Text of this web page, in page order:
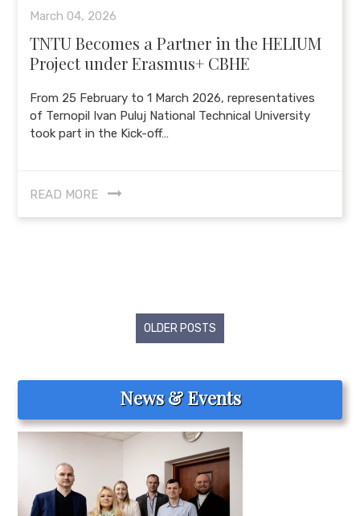
March 04, 2026
TNTU Becomes a Partner in the HELIUM
Project under Erasmus+ CBHE
From 25 February to 1 March 2026, representatives
of Ternopil Ivan Puluj National Technical University
took part in the Kick-off…
READ MORE
OLDER POSTS
News & Events